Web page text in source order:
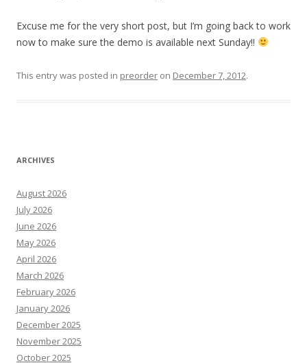
Excuse me for the very short post, but I’m going back to work
now to make sure the demo is available next Sunday!!
This entry was posted in preorder on December 7, 2012.
ARCHIVES
August 2026
July 2026
June 2026
May 2026
April 2026
March 2026
February 2026
January 2026
December 2025
November 2025
October 2025